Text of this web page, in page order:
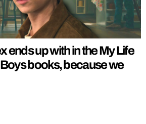
ends up with in the My Life
books, because we